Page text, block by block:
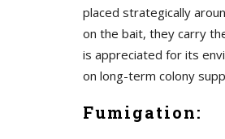
placed strategically
on the bait, they carry
is appreciated for its
on long-term colony
Fumigation: